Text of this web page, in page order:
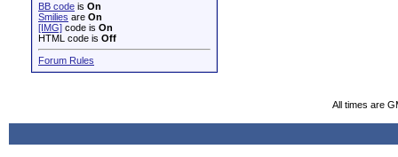
BB code is On
Smilies are On
[IMG] code is On
HTML code is Off
Forum Rules
All times are